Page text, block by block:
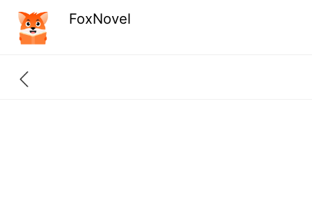
FoxNovel